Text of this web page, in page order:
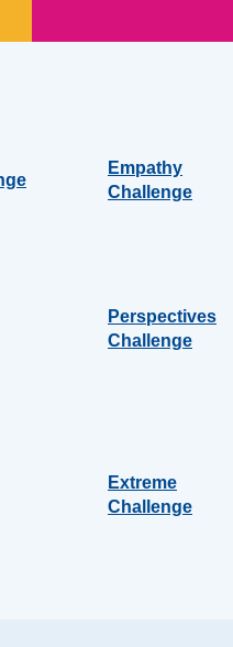
Empathy
Challenge
Perspectives
Challenge
Extreme
Challenge